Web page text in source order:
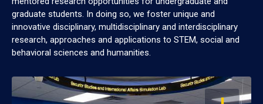
graduate students. In doing so, we foster unique and
innovative disciplinary, multidisciplinary and interdisciplinary
research, approaches and applications to STEM, social and
behavioral sciences and humanities.
OPEN